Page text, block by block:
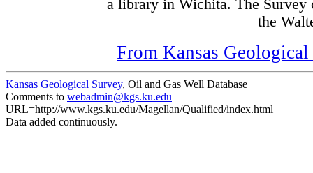
a library in Wichita. The Survey
the
From Kansas
Kansas Geological Survey, Oil and Gas Well Database
Comments to webadmin@kgs.ku.edu
URL=http://www.kgs.ku.edu/Magellan/Qualified/index.html
Data added continuously.